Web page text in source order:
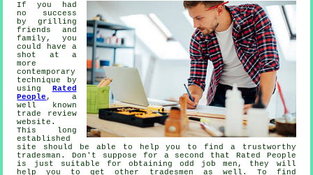
If you had
no success
by grilling
friends and
family, you
could have a
shot at a
more
contemporary
technique by
using
Rated
People , a
well known
trade review
website.
This long
established
site should be able to help you to find a trustworthy
tradesman . Don't suppose for a second that
Rated People
is just suitable for obtaining odd job men, they will
help you to get other tradesmen as well. To find